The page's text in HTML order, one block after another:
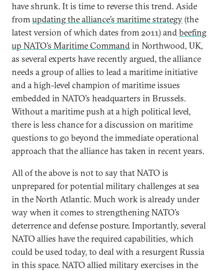
have shrunk. It is time to reverse this trend. Aside
fromupdating the alliance’s maritime strategy(the
latest version of which dates from 2011) andbeefing
up NATO’s Maritime Commandin Northwood, UK,
as several experts have recently argued, the alliance
needs a group of allies to lead a maritime initiative
and a high-level champion of maritime issues
embedded in NATO’s headquarters in Brussels.
Without a maritime push at a high political level,
there is less chance for a discussion on maritime
questions to go beyond the immediate operational
approach that the alliance has taken in recent years.
All of the above is not to say that NATO is
unprepared for potential military challenges at sea
in the North Atlantic. Much work is already under
way when it comes to strengthening NATO’s
deterrence and defense posture. Importantly, several
NATO allies have the required capabilities, which
could be used today, to deal with a resurgent Russia
in this space. NATO allied military exercises in the